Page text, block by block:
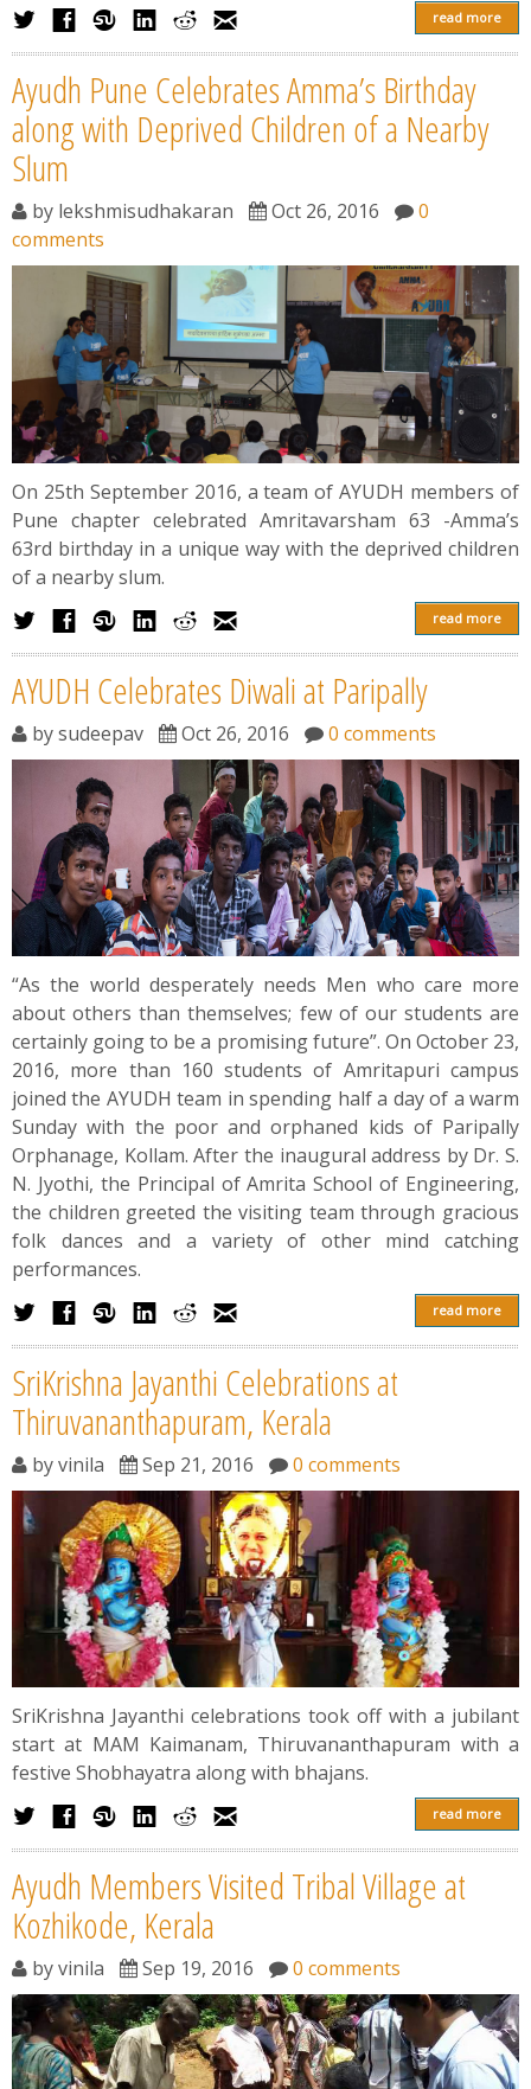
read more
Ayudh Pune Celebrates Amma’s Birthday
along with Deprived Children of a Nearby
Slum
by lekshmisudhakaran Oct 26, 2016
0
comments
On 25th September 2016, a team of AYUDH members of
Pune chapter celebrated Amritavarsham 63 -Amma’s
63rd birthday in a unique way with the deprived children
of a nearby slum.
read more
AYUDH Celebrates Diwali at Paripally
bysudeepav Oct 26, 2016 0 comments
“As the world desperately needs Men who care more
about others than themselves; few of our students are
certainly going to be a promising future”. On October 23,
2016, more than 160 students of Amritapuri campus
joined the AYUDH team in spending half a day of a warm
Sunday with the poor and orphaned kids of Paripally
Orphanage, Kollam. After the inaugural address by Dr. S.
N. Jyothi, the Principal of Amrita School of Engineering,
the children greeted the visiting team through gracious
folk dances and a variety of other mind catching
performances.
read more
SriKrishna Jayanthi Celebrations at
Thiruvananthapuram, Kerala
byvinila Sep 21, 2016 0 comments
SriKrishna Jayanthi celebrations took off with a jubilant
start at MAM Kaimanam, Thiruvananthapuram with a
festive Shobhayatra along with bhajans.
read more
Ayudh Members Visited Tribal Village at
Kozhikode, Kerala
byvinila Sep 19, 2016 0 comments